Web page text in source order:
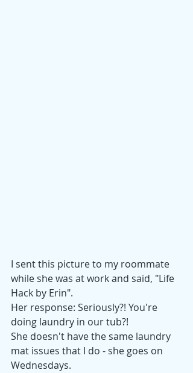
I sent this picture to my roommate
while she was at work and said, "Life
Hack by Erin".
Her response: Seriously?! You're
doing laundry in our tub?!
She doesn't have the same laundry
mat issues that I do - she goes on
Wednesdays.